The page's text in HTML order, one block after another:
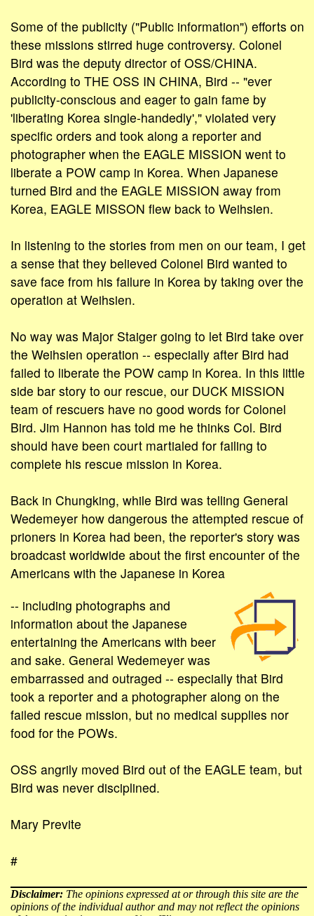
Some of the publicity ("Public information") efforts on
these missions stirred huge controversy. Colonel
Bird was the deputy director of OSS/CHINA.
According to THE OSS IN CHINA, Bird -- "ever
publicity-conscious and eager to gain fame by
'liberating Korea single-handedly'," violated very
specific orders and took along a reporter and
photographer when the EAGLE MISSION went to
liberate a POW camp in Korea. When Japanese
turned Bird and the EAGLE MISSION away from
Korea, EAGLE MISSON flew back to Weihsien.
In listening to the stories from men on our team, I get
a sense that they believed Colonel Bird wanted to
save face from his failure in Korea by taking over the
operation at Weihsien.
No way was Major Staiger going to let Bird take over
the Weihsien operation -- especially after Bird had
failed to liberate the POW camp in Korea. In this little
side bar story to our rescue, our DUCK MISSION
team of rescuers have no good words for Colonel
Bird. Jim Hannon has told me he thinks Col. Bird
should have been court martialed for failing to
complete his rescue mission in Korea.
Back in Chungking, while Bird was telling General
Wedemeyer how dangerous the attempted rescue of
prioners in Korea had been, the reporter's story was
broadcast worldwide about the first encounter of the
Americans with the Japanese in Korea
-- including photographs and
information about the Japanese
entertaining the Americans with beer
and sake. General Wedemeyer was
embarrassed and outraged -- especially that Bird
took a reporter and a photographer along on the
failed rescue mission, but no medical supplies nor
food for the POWs.
OSS angrily moved Bird out of the EAGLE team, but
Bird was never disciplined.
Mary Previte
#
Disclaimer: The opinions expressed at or through this site are the
opinions of the individual author and may not reflect the opinions